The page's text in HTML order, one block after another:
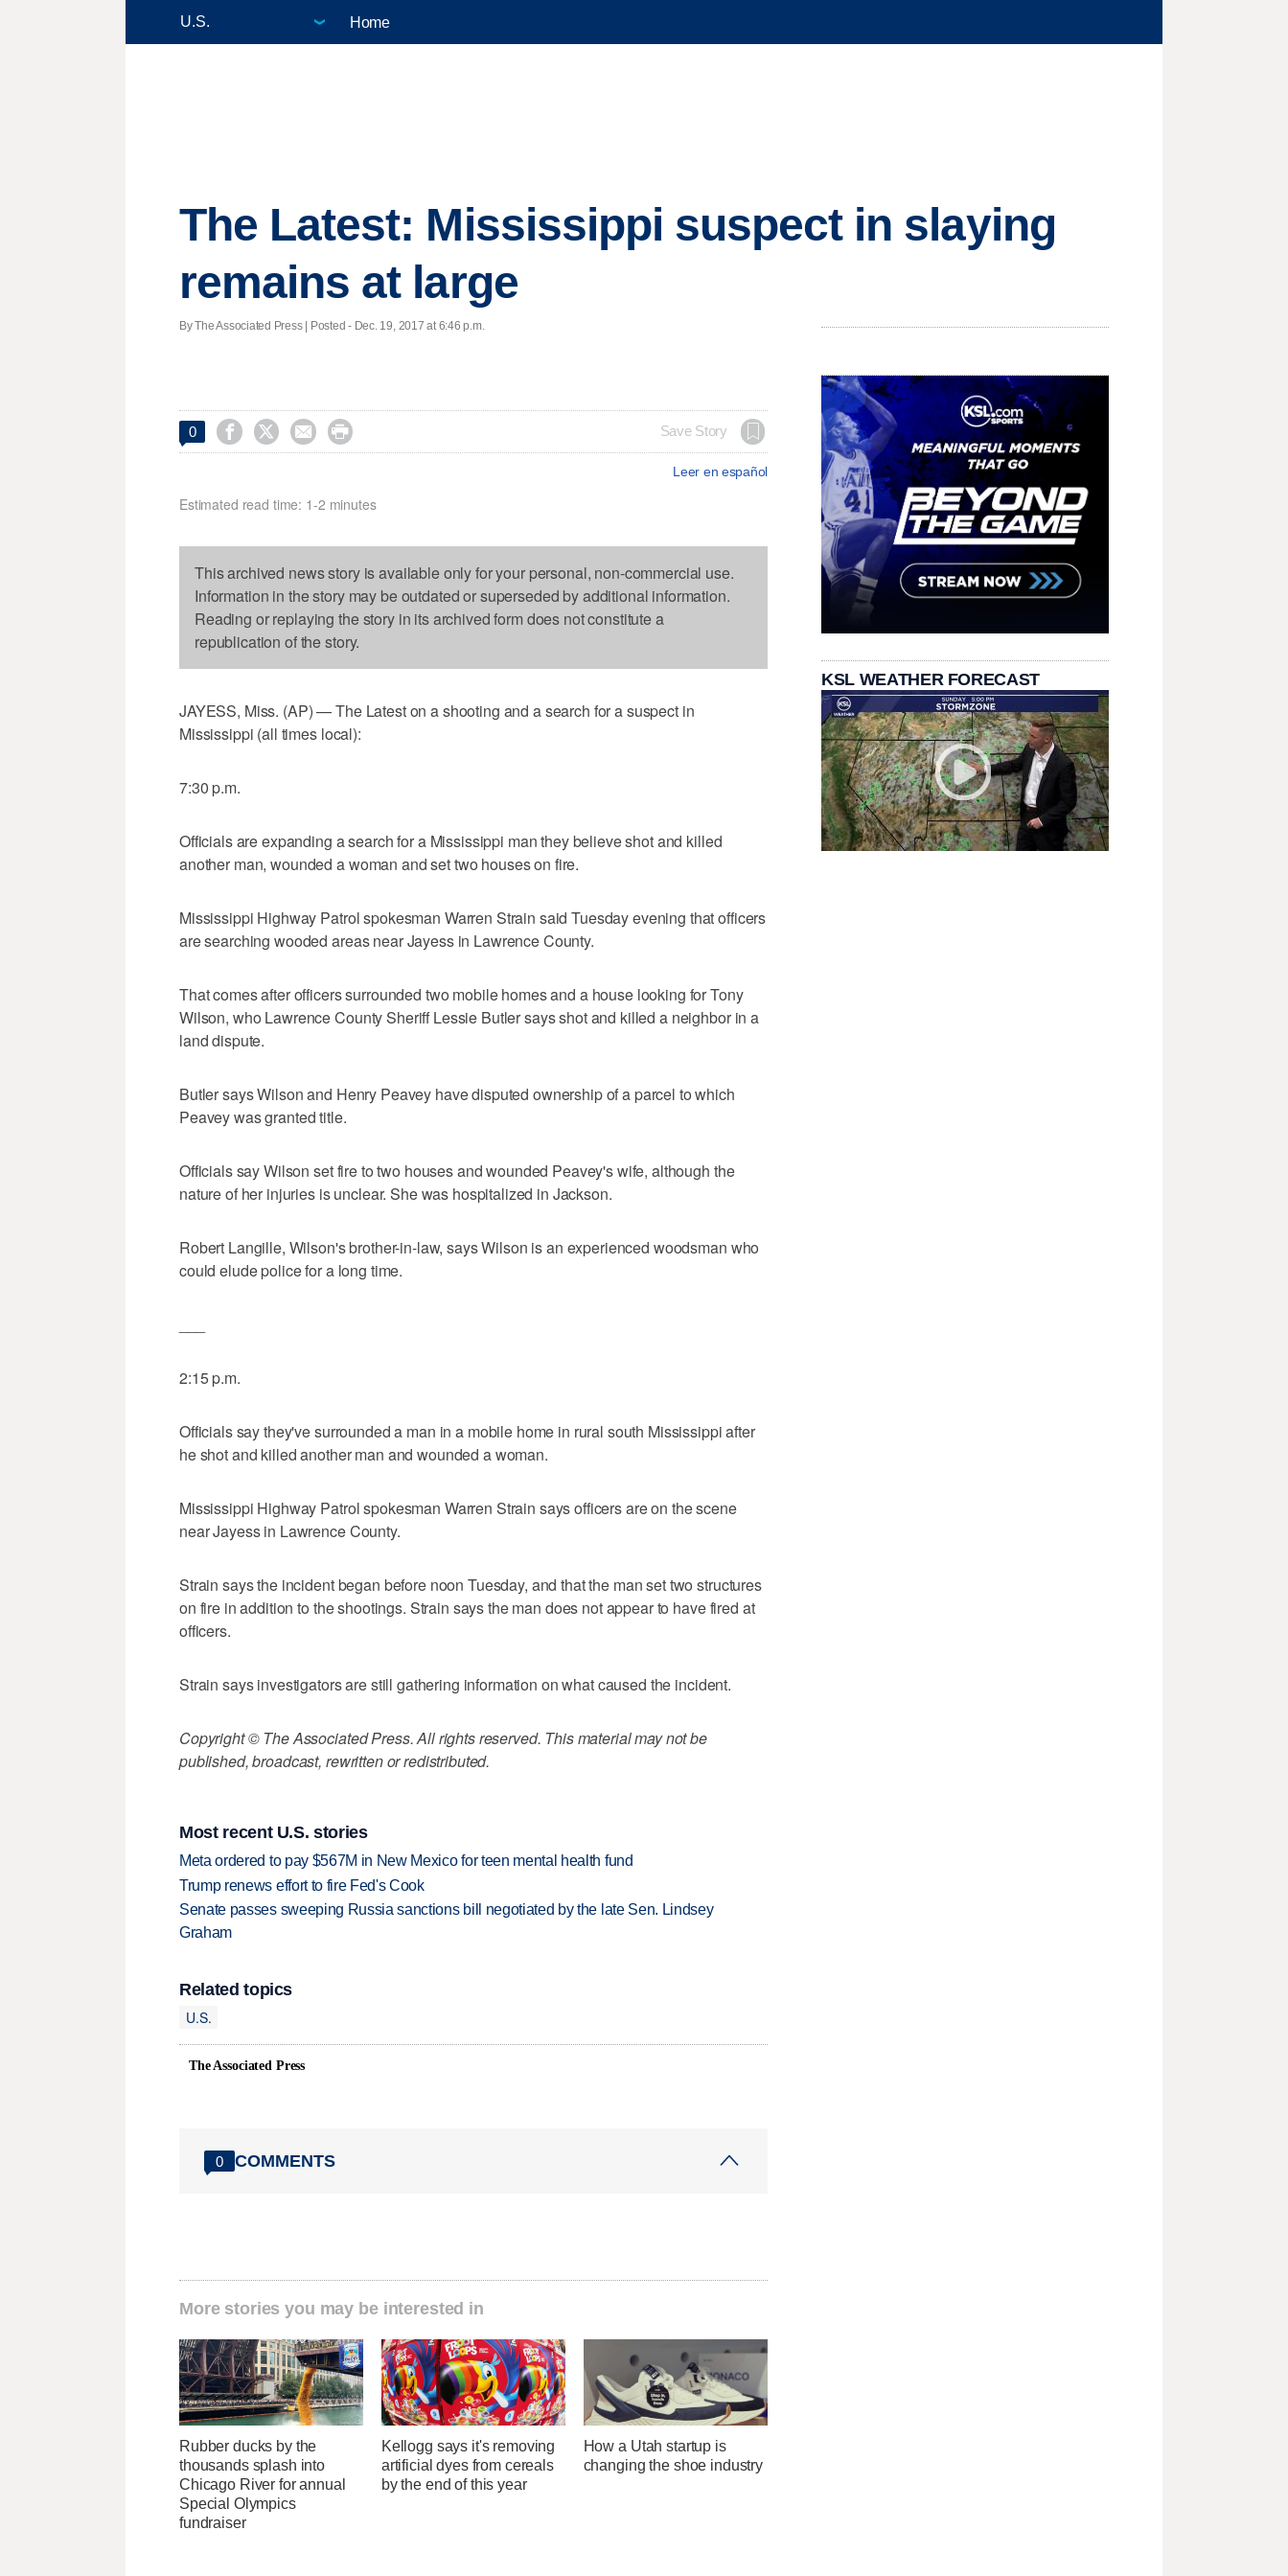
Home
The Latest: Mississippi suspect in slaying
remains at large
By The Associated Press | Posted - Dec. 19, 2017 at 6:46 p.m.
0     Save Story
Leer en español
Estimated read time: 1-2 minutes
This archived news story is available only for your personal, non-commercial use.
Information in the story may be outdated or superseded by additional information.
Reading or replaying the story in its archived form does not constitute a
republication of the story.
JAYESS, Miss. (AP) — The Latest on a shooting and a search for a suspect in
Mississippi (all times local):
7:30 p.m.
Officials are expanding a search for a Mississippi man they believe shot and killed
another man, wounded a woman and set two houses on fire.
Mississippi Highway Patrol spokesman Warren Strain said Tuesday evening that officers
are searching wooded areas near Jayess in Lawrence County.
That comes after officers surrounded two mobile homes and a house looking for Tony
Wilson, who Lawrence County Sheriff Lessie Butler says shot and killed a neighbor in a
land dispute.
Butler says Wilson and Henry Peavey have disputed ownership of a parcel to which
Peavey was granted title.
Officials say Wilson set fire to two houses and wounded Peavey's wife, although the
nature of her injuries is unclear. She was hospitalized in Jackson.
Robert Langille, Wilson's brother-in-law, says Wilson is an experienced woodsman who
could elude police for a long time.
2:15 p.m.
Officials say they've surrounded a man in a mobile home in rural south Mississippi after
he shot and killed another man and wounded a woman.
Mississippi Highway Patrol spokesman Warren Strain says officers are on the scene
near Jayess in Lawrence County.
Strain says the incident began before noon Tuesday, and that the man set two structures
on fire in addition to the shootings. Strain says the man does not appear to have fired at
officers.
Strain says investigators are still gathering information on what caused the incident.
Copyright © The Associated Press. All rights reserved. This material may not be
published, broadcast, rewritten or redistributed.
Most recent U.S. stories
Meta ordered to pay $567M in New Mexico for teen mental health fund
Trump renews effort to fire Fed's Cook
Senate passes sweeping Russia sanctions bill negotiated by the late Sen. Lindsey
Graham
Related topics
U.S.
The Associated Press
0 COMMENTS
More stories you may be interested in
Rubber ducks by the
thousands splash into
Chicago River for annual
Special Olympics
fundraiser
Kellogg says it's removing
artificial dyes from cereals
by the end of this year
How a Utah startup is
changing the shoe industry
KSL WEATHER FORECAST